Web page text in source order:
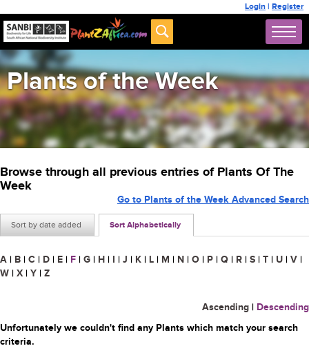
Login | Register
Plants of the Week
Browse through all previous entries of Plants Of The
Week
Sort by date added Sort Alphabetically
Go to Plants of the Week Advanced Search
A | B | C | D | E | F | G | H | I | J | K | L | M | N | O | P | Q | R | S | T | U | V |
W | X | Y | Z
Ascending | Descending
Unfortunately we couldn't find any Plants which match your search
criteria.